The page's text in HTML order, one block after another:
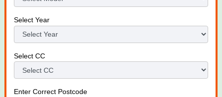
Select Year
Select CC
Enter Correct Postcode